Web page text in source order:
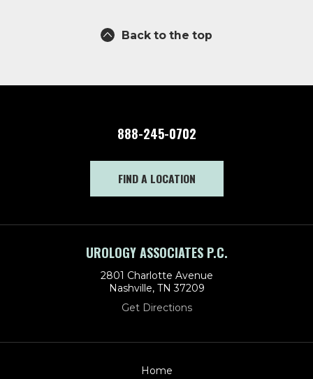
Back to the top
888-245-0702
FIND A LOCATION
UROLOGY ASSOCIATES P.C.
2801 Charlotte Avenue
Nashville, TN 37209
Get Directions
Home